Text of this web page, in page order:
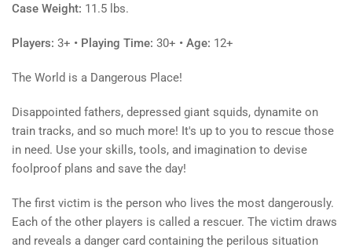
Case Weight: 11.5 lbs.
Players: 3+ • Playing Time: 30+ • Age: 12+
The World is a Dangerous Place!
Disappointed fathers, depressed giant squids, dynamite on
train tracks, and so much more! It's up to you to rescue those
in need. Use your skills, tools, and imagination to devise
foolproof plans and save the day!
The first victim is the person who lives the most dangerously.
Each of the other players is called a rescuer. The victim draws
and reveals a danger card containing the perilous situation